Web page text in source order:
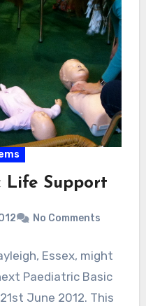
Life Support
No Comments
Essex, might
Paediatric Basic
June 2012. This